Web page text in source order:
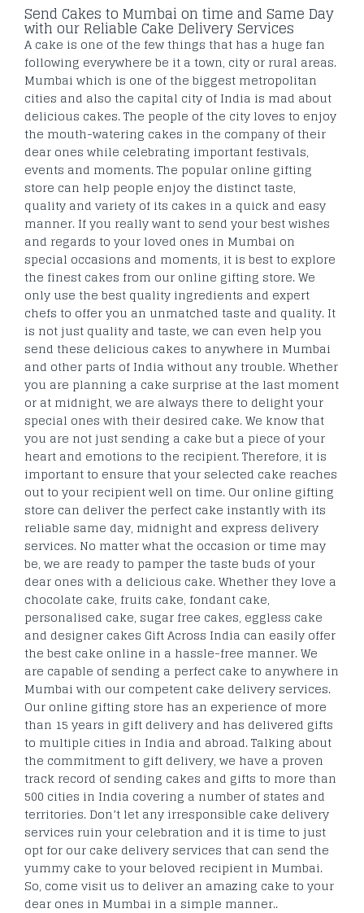
Send Cakes to Mumbai on time and Same Day
with our Reliable Cake Delivery Services
A cake is one of the few things that has a huge fan
following everywhere be it a town, city or rural areas.
Mumbai which is one of the biggest metropolitan
cities and also the capital city of India is mad about
delicious cakes. The people of the city loves to enjoy
the mouth-watering cakes in the company of their
dear ones while celebrating important festivals,
events and moments. The popular online gifting
store can help people enjoy the distinct taste,
quality and variety of its cakes in a quick and easy
manner. If you really want to send your best wishes
and regards to your loved ones in Mumbai on
special occasions and moments, it is best to explore
the finest cakes from our online gifting store. We
only use the best quality ingredients and expert
chefs to offer you an unmatched taste and quality. It
is not just quality and taste, we can even help you
send these delicious cakes to anywhere in Mumbai
and other parts of India without any trouble. Whether
you are planning a cake surprise at the last moment
or at midnight, we are always there to delight your
special ones with their desired cake. We know that
you are not just sending a cake but a piece of your
heart and emotions to the recipient. Therefore, it is
important to ensure that your selected cake reaches
out to your recipient well on time. Our online gifting
store can deliver the perfect cake instantly with its
reliable same day, midnight and express delivery
services. No matter what the occasion or time may
be, we are ready to pamper the taste buds of your
dear ones with a delicious cake. Whether they love a
chocolate cake, fruits cake, fondant cake,
personalised cake, sugar free cakes, eggless cake
and designer cakes Gift Across India can easily offer
the best cake online in a hassle-free manner. We
are capable of sending a perfect cake to anywhere in
Mumbai with our competent cake delivery services.
Our online gifting store has an experience of more
than 15 years in gift delivery and has delivered gifts
to multiple cities in India and abroad. Talking about
the commitment to gift delivery, we have a proven
track record of sending cakes and gifts to more than
500 cities in India covering a number of states and
territories. Don’t let any irresponsible cake delivery
services ruin your celebration and it is time to just
opt for our cake delivery services that can send the
yummy cake to your beloved recipient in Mumbai.
So, come visit us to deliver an amazing cake to your
dear ones in Mumbai in a simple manner..